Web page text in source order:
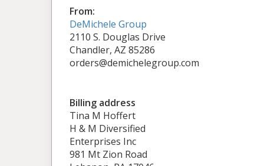
From:
DeMichele Group
2110 S. Douglas Drive
Chandler, AZ 85286
orders@demichelegroup.com
Billing address
Tina M Hoffert
H & M Diversified
Enterprises Inc
981 Mt Zion Road